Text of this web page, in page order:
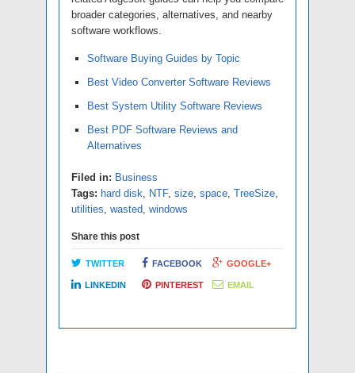
broader categories, alternatives, and nearby
software workflows.
Software Buying Guides by Topic
Best Video Converter Software Reviews
Best System Utility Software Reviews
Best PDF Software Reviews and
Alternatives
Filed in: Business
Tags: hard disk NTF, size space TreeSize
utilities wasted windows
Share this post
TWITTER FACEBOOK GOOGLE+
LINKEDIN PINTEREST EMAIL